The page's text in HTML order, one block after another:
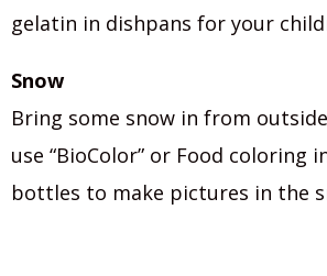
gelatin in dishpans for your
Snow
Bring some snow in from
use “BioColor” or Food coloring
bottles to make pictures in the